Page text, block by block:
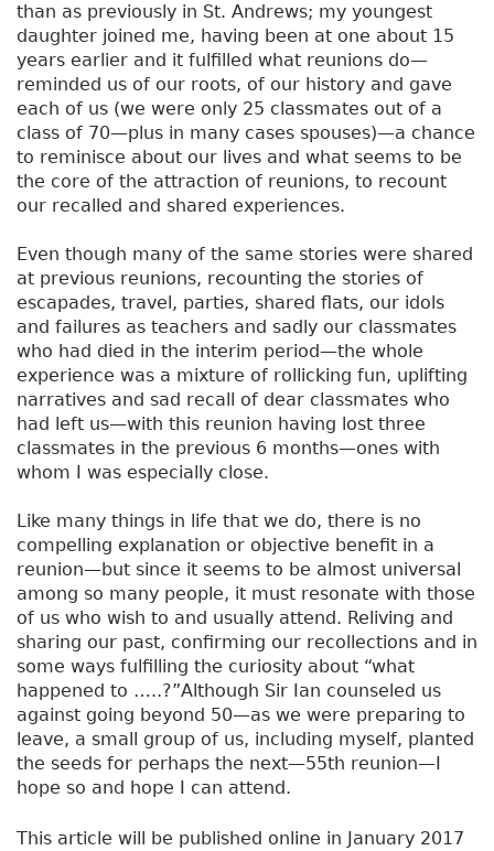
than as previously in St. Andrews; my youngest
daughter joined me, having been at one about 15
years earlier and it fulfilled what reunions do—
reminded us of our roots, of our history and gave
each of us (we were only 25 classmates out of a
class of 70—plus in many cases spouses)—a chance
to reminisce about our lives and what seems to be
the core of the attraction of reunions, to recount
our recalled and shared experiences.
Even though many of the same stories were shared
at previous reunions, recounting the stories of
escapades, travel, parties, shared flats, our idols
and failures as teachers and sadly our classmates
who had died in the interim period—the whole
experience was a mixture of rollicking fun, uplifting
narratives and sad recall of dear classmates who
had left us—with this reunion having lost three
classmates in the previous 6 months—ones with
whom I was especially close.
Like many things in life that we do, there is no
compelling explanation or objective benefit in a
reunion—but since it seems to be almost universal
among so many people, it must resonate with those
of us who wish to and usually attend. Reliving and
sharing our past, confirming our recollections and in
some ways fulfilling the curiosity about “what
happened to …..?”Although Sir Ian counseled us
against going beyond 50—as we were preparing to
leave, a small group of us, including myself, planted
the seeds for perhaps the next—55th reunion—I
hope so and hope I can attend.
This article will be published online in January 2017